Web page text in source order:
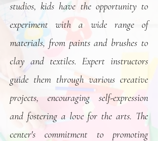
studios, kids have the opportunity to
experiment with a wide range of
materials, from paints and brushes to
clay and textiles. Expert instructors
guide them through various creative
projects, encouraging self-expression
and fostering a love for the arts. The
center's commitment to promoting